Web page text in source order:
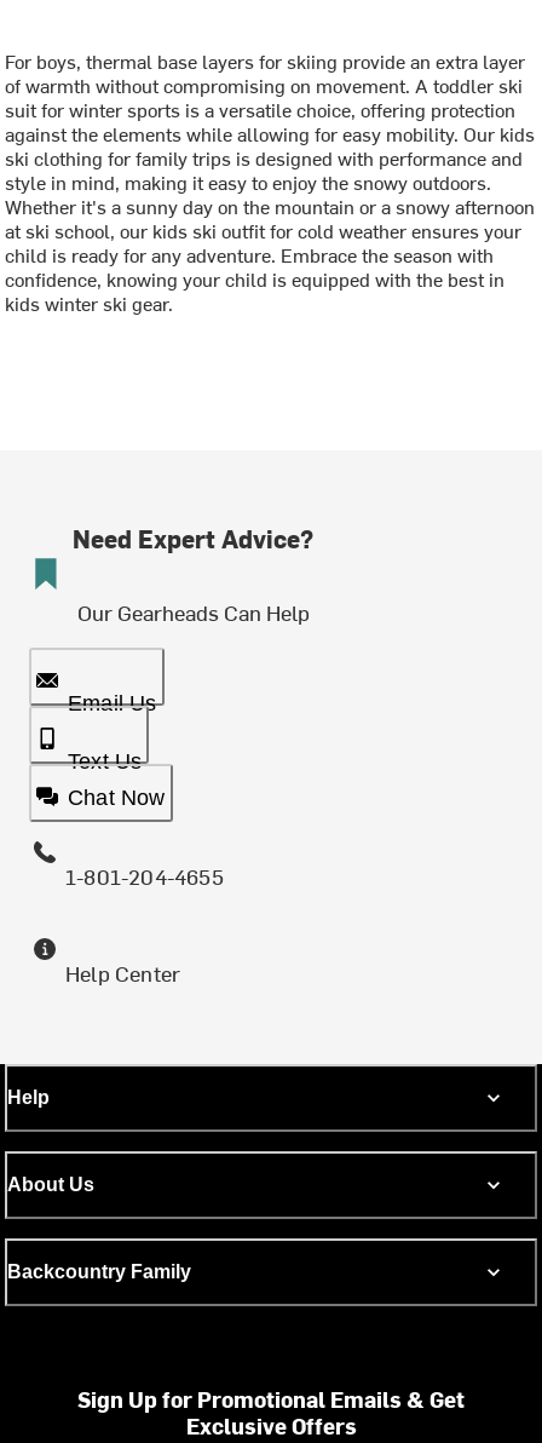
For boys, thermal base layers for skiing provide an extra layer
of warmth without compromising on movement. A toddler ski
suit for winter sports is a versatile choice, offering protection
against the elements while allowing for easy mobility. Our kids
ski clothing for family trips is designed with performance and
style in mind, making it easy to enjoy the snowy outdoors.
Whether it's a sunny day on the mountain or a snowy afternoon
at ski school, our kids ski outfit for cold weather ensures your
child is ready for any adventure. Embrace the season with
confidence, knowing your child is equipped with the best in
kids winter ski gear.
Need Expert Advice?
Our Gearheads Can Help
Email Us
Text Us
Chat Now
1-801-204-4655
Help Center
Help
About Us
Backcountry Family
Sign Up for Promotional Emails & Get
Exclusive Offers